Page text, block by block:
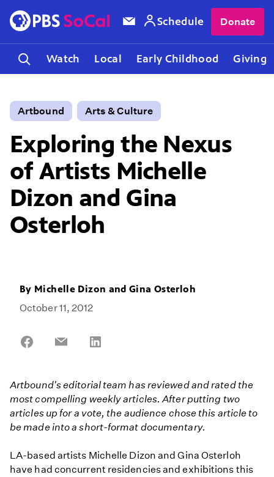
Watch Local Early Childhood Giving
Schedule Donate
Artbound Arts & Culture
Exploring the Nexus
of Artists Michelle
Dizon and Gina
Osterloh
By Michelle Dizon and Gina Osterloh
October 11, 2012
Share
Share
Artbound's editorial team has reviewed and rated the
most compelling weekly articles. After putting two
articles up for a vote, the audience chose this article to
be made into a short-format documentary.
LA-based artists Michelle Dizon and Gina Osterloh
have had concurrent residencies and exhibitions this